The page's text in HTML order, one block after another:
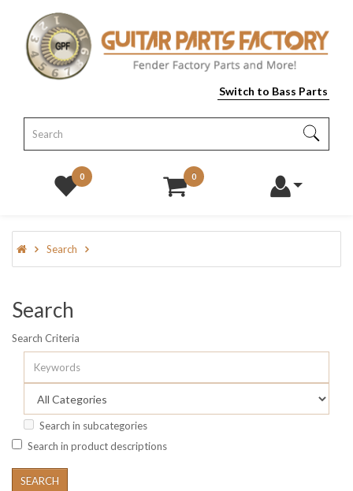
Switch to Bass Parts
0 0
Search
Search
Search Criteria
Search in subcategories
Search in product descriptions